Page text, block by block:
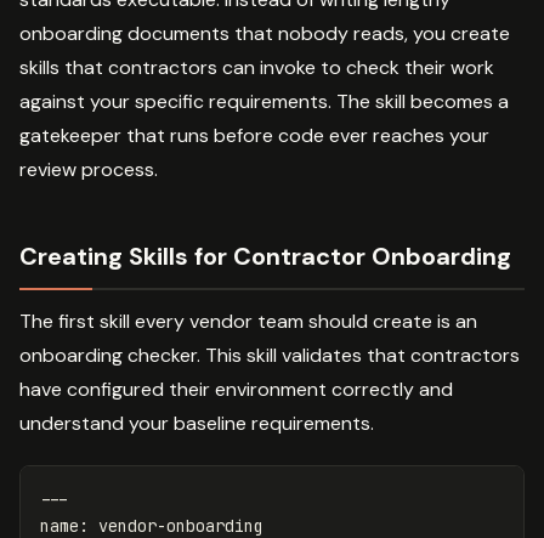
onboarding documents that nobody reads, you create
skills that contractors can invoke to check their work
against your specific requirements. The skill becomes a
gatekeeper that runs before code ever reaches your
review process.
Creating Skills for Contractor Onboarding
The first skill every vendor team should create is an
onboarding checker. This skill validates that contractors
have configured their environment correctly and
understand your baseline requirements.
---
name :
vendor-onboarding